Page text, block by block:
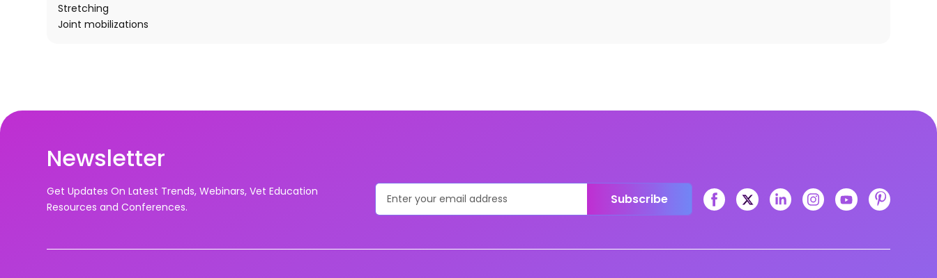
Stretching
Joint mobilizations
Newsletter
Get Updates On Latest Trends, Webinars, Vet Education
Resources and Conferences.
Subscribe